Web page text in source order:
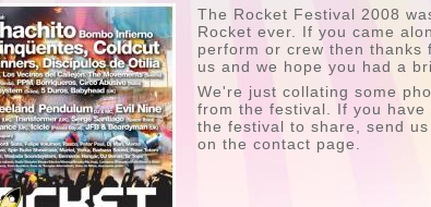
The Rocket Festival 2008
Rocket ever. If you came
perform or crew then thanks
us and we hope you had a
We're just collating some
from the festival. If you have
the festival to share, send
on the contact page.